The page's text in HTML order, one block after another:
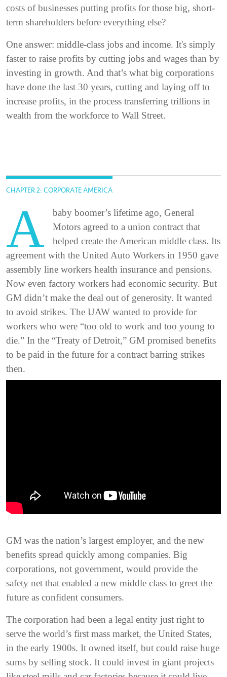
costs of businesses putting profits for those big, short-
term shareholders before everything else?
One answer: middle-class jobs and income. It's simply
faster to raise profits by cutting jobs and wages than by
investing in growth. And that’s what big corporations
have done the last 30 years, cutting and laying off to
increase profits, in the process transferring trillions in
wealth from the workforce to Wall Street.
CHAPTER 2: CORPORATE AMERICA
A
baby boomer’s lifetime ago, General
Motors agreed to a union contract that
helped create the American middle class. Its
agreement with the United Auto Workers in 1950 gave
assembly line workers health insurance and pensions.
Now even factory workers had economic security. But
GM didn’t make the deal out of generosity. It wanted
to avoid strikes. The UAW wanted to provide for
workers who were “too old to work and too young to
die.” In the “Treaty of Detroit,” GM promised benefits
to be paid in the future for a contract barring strikes
then.
GM was the nation’s largest employer, and the new
benefits spread quickly among companies. Big
corporations, not government, would provide the
safety net that enabled a new middle class to greet the
future as confident consumers.
The corporation had been a legal entity just right to
serve the world’s first mass market, the United States,
in the early 1900s. It owned itself, but could raise huge
sums by selling stock. It could invest in giant projects